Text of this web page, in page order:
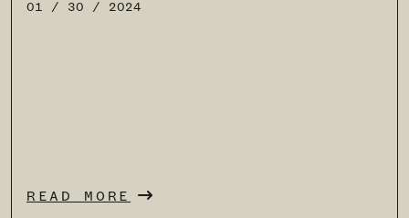
01 / 30 / 2024
READ MORE